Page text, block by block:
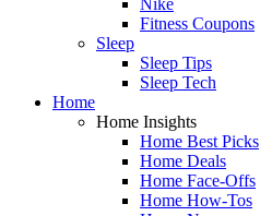
Fitness Coupons
Sleep
Sleep Tips
Sleep Tech
Home
Home Insights
Home Best Picks
Home Deals
Home Face-Offs
Home How-Tos